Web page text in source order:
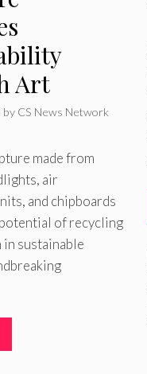
Art
by CS News Network
made from
air
and chipboards
of recycling
sustainable